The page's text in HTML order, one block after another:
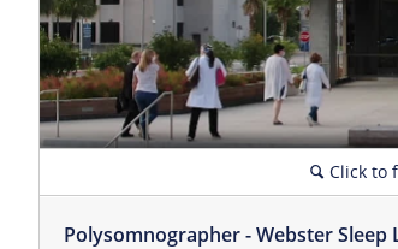
🔍 Click to
Polysomnographer - Webster Sleep